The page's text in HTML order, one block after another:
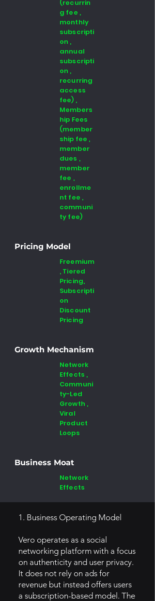
(recurrin
g fee ,
monthly
subscripti
on ,
annual
subscripti
on ,
recurring
access
fee) ,
Members
hip Fees
(member
ship fee ,
member
dues ,
member
fee ,
enrollme
nt fee ,
communi
ty fee)
Pricing Model
Freemium
, Tiered
Pricing,
Subscripti
on
Discount
Pricing
Growth Mechanism
Network
Effects ,
Communi
ty-Led
Growth ,
Viral
Product
Loops
Business Moat
Network
Effects
1. Business Operating Model
Vero operates as a social
networking platform with a focus
on authenticity and user privacy.
It does not rely on ads for
revenue but instead offers users
a subscription-based model. The